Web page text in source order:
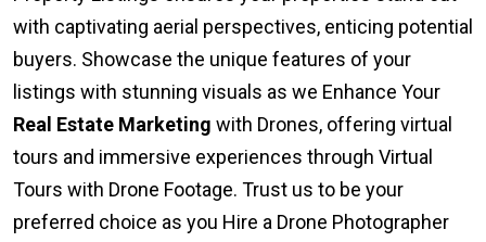
with captivating aerial perspectives, enticing potential
buyers. Showcase the unique features of your
listings with stunning visuals as we Enhance Your
Real Estate Marketing with Drones, offering virtual
tours and immersive experiences through Virtual
Tours with Drone Footage. Trust us to be your
preferred choice as you Hire a Drone Photographer